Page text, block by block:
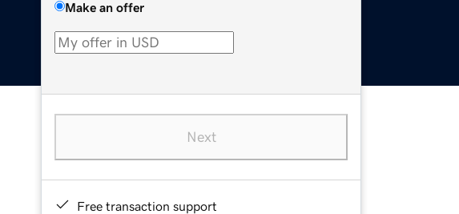
Make an offer
Next
Free transaction support